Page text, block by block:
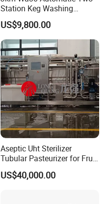
Station Keg Washing
Machine Beer Equipment
Keg Cleaner
US$9,800.00
Aseptic Uht Sterilizer
Tubular Pasteurizer for Fruit
Pulpe Syrup Jam Viscous
Product
US$40,000.00